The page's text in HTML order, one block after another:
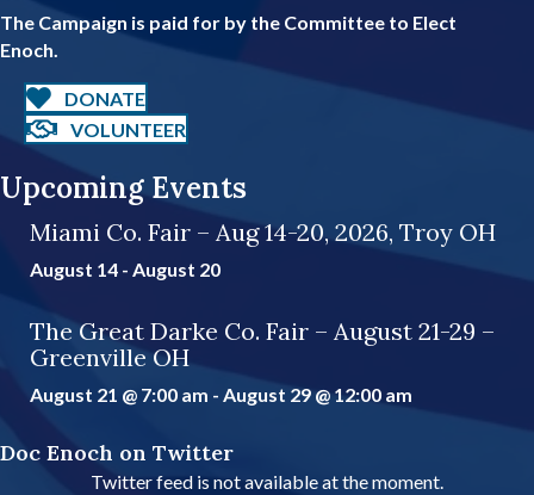
The Campaign is paid for by the Committee to Elect
Enoch.
DONATE
VOLUNTEER
Upcoming Events
Miami Co. Fair – Aug 14-20, 2026, Troy OH
August 14 - August 20
The Great Darke Co. Fair – August 21-29 –
Greenville OH
August 21 @ 7:00 am - August 29 @ 12:00 am
Doc Enoch on Twitter
Twitter feed is not available at the moment.